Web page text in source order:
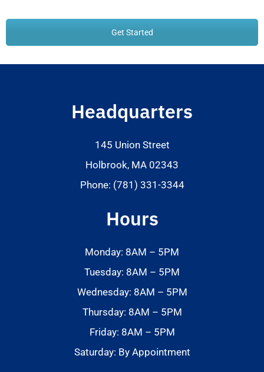
Get Started
Headquarters
145 Union Street
Holbrook, MA 02343
Phone: (781) 331-3344
Hours
Monday: 8AM – 5PM
Tuesday: 8AM – 5PM
Wednesday: 8AM – 5PM
Thursday: 8AM – 5PM
Friday: 8AM – 5PM
Saturday: By Appointment